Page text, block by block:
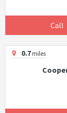
Call
0.7miles